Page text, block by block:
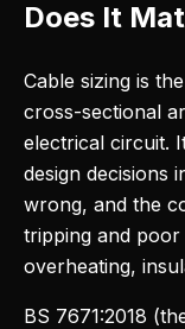
Does It
Cable sizing is
cross-sectional
electrical circuit.
design decisions
wrong, and the
tripping and
overheating,
BS 7671:2018